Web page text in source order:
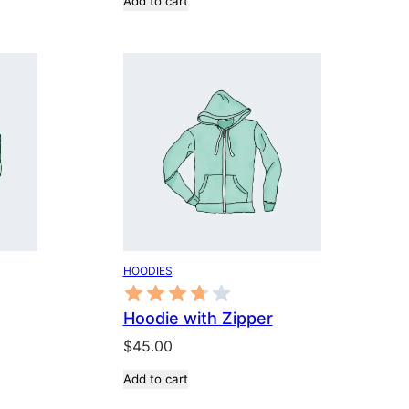
HOODIES
Hoodie with Zipper
$45.00
Add to cart